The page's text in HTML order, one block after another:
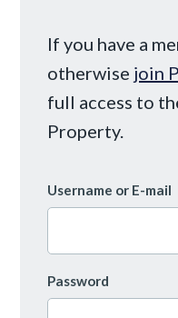
If you have a
otherwise join
full access to
Property.
Username or E-mail
Password